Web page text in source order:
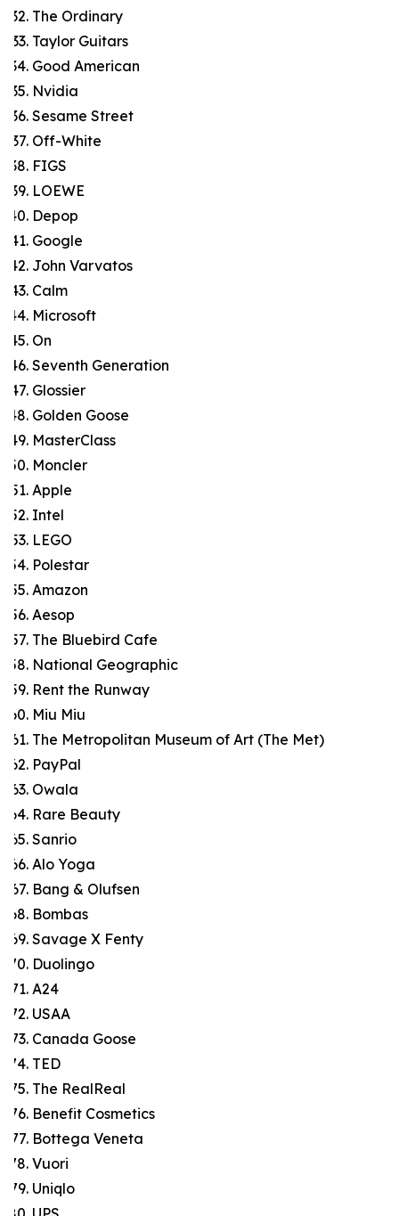
The Ordinary
Taylor Guitars
Good American
Nvidia
Sesame Street
Off-White
FIGS
LOEWE
Depop
Google
John Varvatos
Calm
Microsoft
On
Seventh Generation
Glossier
Golden Goose
MasterClass
Moncler
Apple
Intel
LEGO
Polestar
Amazon
Aesop
The Bluebird Cafe
National Geographic
Rent the Runway
Miu Miu
The Metropolitan Museum of Art (The Met)
PayPal
Owala
Rare Beauty
Sanrio
Alo Yoga
Bang & Olufsen
Bombas
Savage X Fenty
Duolingo
A24
USAA
Canada Goose
TED
The RealReal
Benefit Cosmetics
Bottega Veneta
Vuori
Uniqlo